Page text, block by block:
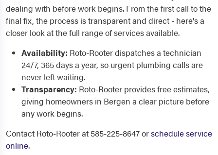
dealing with before work begins. From the first call to the
final fix, the process is transparent and direct - here's a
closer look at the full range of services available.
Availability: Roto-Rooter dispatches a technician
24/7, 365 days a year, so urgent plumbing calls are
never left waiting.
Transparency: Roto-Rooter provides free estimates,
giving homeowners in Bergen a clear picture before
any work begins.
Contact Roto-Rooter at 585-225-8647 orschedule service
online.